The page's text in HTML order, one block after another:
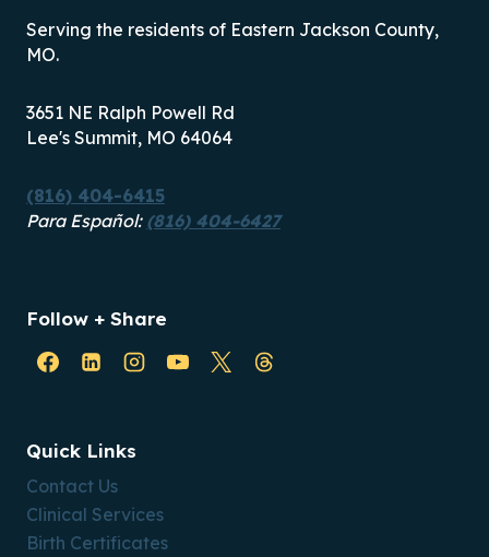
Serving the residents of Eastern Jackson County,
MO.
3651 NE Ralph Powell Rd
Lee's Summit, MO 64064
(816) 404-6415
Para Español: (816) 404-6427
Follow + Share
Quick Links
Contact Us
Clinical Services
Birth Certificates